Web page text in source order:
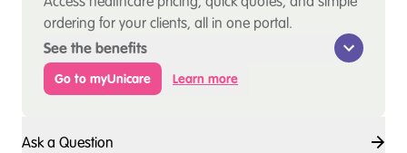
ordering for your clients, all in one portal.
See the benefits
Go to myUnicare Learn more
Ask a Question